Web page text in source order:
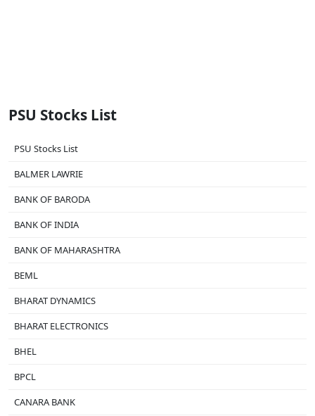
PSU Stocks List
PSU Stocks List
BALMER LAWRIE
BANK OF BARODA
BANK OF INDIA
BANK OF MAHARASHTRA
BEML
BHARAT DYNAMICS
BHARAT ELECTRONICS
BHEL
BPCL
CANARA BANK